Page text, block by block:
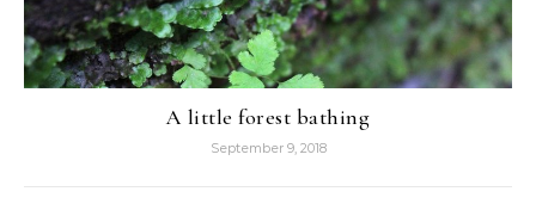
A little forest bathing
September 9, 2018